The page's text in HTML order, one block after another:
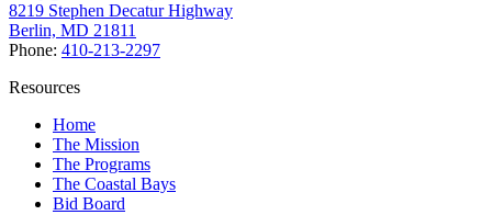
8219 Stephen Decatur Highway
Berlin, MD 21811
Phone: 410-213-2297
Resources
Home
The Mission
The Programs
The Coastal Bays
Bid Board